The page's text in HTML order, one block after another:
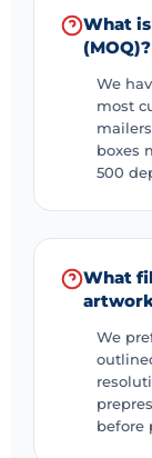
What
(MOQ)?
We
most
boxes
500
What
We
before